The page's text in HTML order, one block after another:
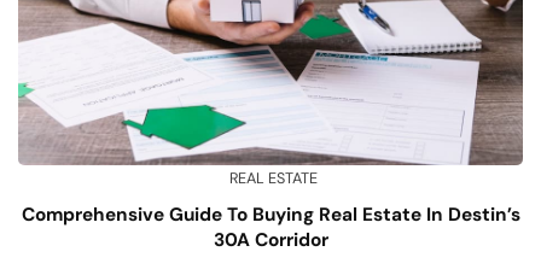
REAL ESTATE
Comprehensive Guide To Buying Real Estate In Destin’s
30A Corridor